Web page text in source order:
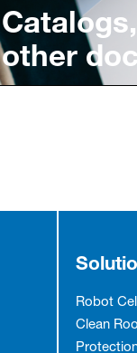
other
Robot
Clean